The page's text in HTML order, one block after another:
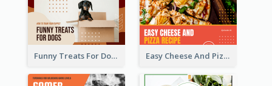
Funny Treats For Dogs YouTube Thumbnail Easy Cheese And Pizza Recipe YouTube Thumbnail